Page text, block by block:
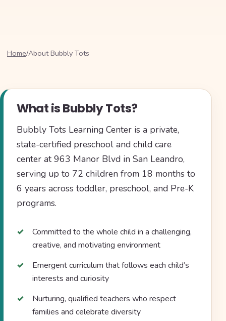
Home/About Bubbly Tots
What is Bubbly Tots?
Bubbly Tots Learning Center is a private,
state-certified preschool and child care
center at 963 Manor Blvd in San Leandro,
serving up to 72 children from 18 months to
6 years across toddler, preschool, and Pre-K
programs.
Committed to the whole child in a challenging,
creative, and motivating environment
Emergent curriculum that follows each child’s
interests and curiosity
Nurturing, qualified teachers who respect
families and celebrate diversity